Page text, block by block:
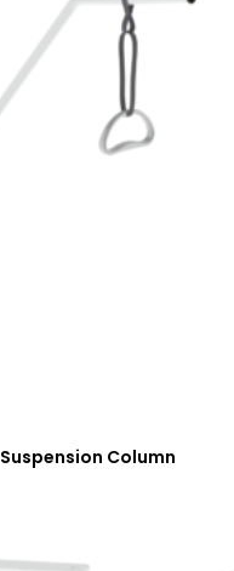
Suspension Column